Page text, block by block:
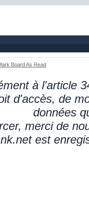
Board As Read
à l'article
d'accès, de
données
merci de
est